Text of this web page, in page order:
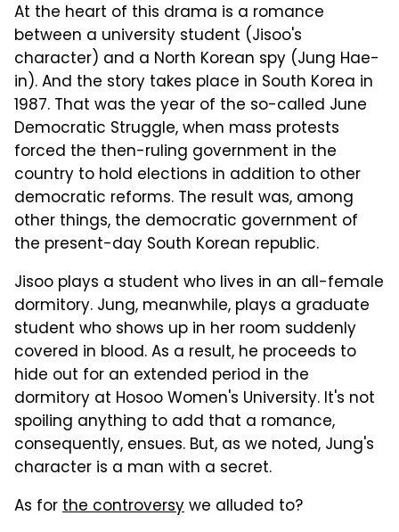
At the heart of this drama is a romance
between a university student (Jisoo's
character) and a North Korean spy (Jung Hae-
in). And the story takes place in South Korea in
1987. That was the year of the so-called June
Democratic Struggle, when mass protests
forced the then-ruling government in the
country to hold elections in addition to other
democratic reforms. The result was, among
other things, the democratic government of
the present-day South Korean republic.
Jisoo plays a student who lives in an all-female
dormitory. Jung, meanwhile, plays a graduate
student who shows up in her room suddenly
covered in blood. As a result, he proceeds to
hide out for an extended period in the
dormitory at Hosoo Women's University. It's not
spoiling anything to add that a romance,
consequently, ensues. But, as we noted, Jung's
character is a man with a secret.
As forthe controversywe alluded to?